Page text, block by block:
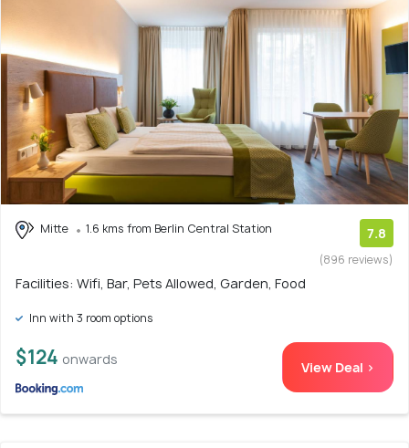
Mitte 1.6 kms from Berlin Central Station 7.8
(896 reviews)
Facilities: Wifi, Bar, Pets Allowed, Garden, Food
Inn with 3 room options
$124 onwards View Deal >